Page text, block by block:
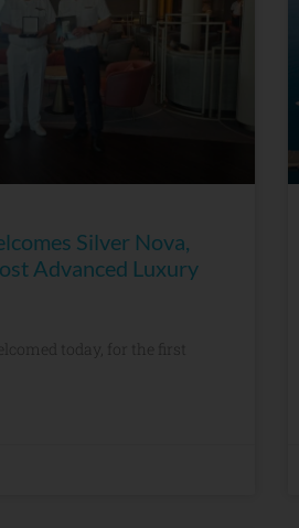
Silver Nova,
Advanced Luxury
today, for the first